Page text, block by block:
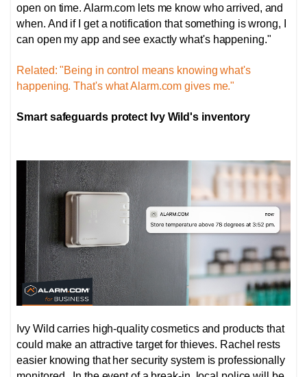
open on time. Alarm.com lets me know who arrived, and
when. And if I get a notification that something is wrong, I
can open my app and see exactly what's happening."
Related: "Being in control means knowing what's
happening. That's what Alarm.com gives me."
Smart safeguards protect Ivy Wild's inventory
Ivy Wild carries high-quality cosmetics and products that
could make an attractive target for thieves. Rachel rests
easier knowing that her security system is professionally